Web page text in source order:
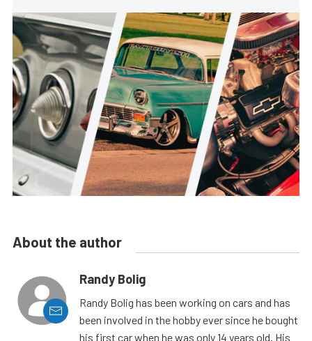
About the author
Randy Bolig
Randy Bolig has been working on cars and has
been involved in the hobby ever since he bought
his first car when he was only 14 years old. His